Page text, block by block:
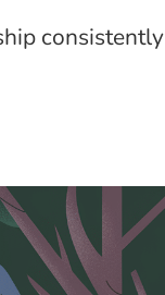
consistently